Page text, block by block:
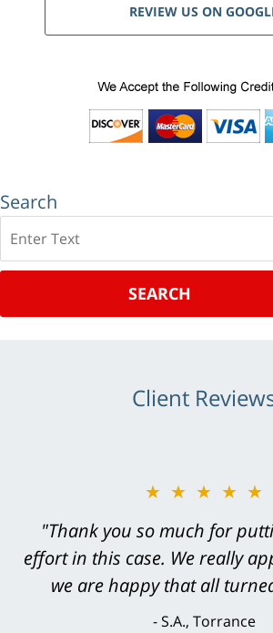
REVIEW US ON
Search
SEARCH
Client
★★★★★
"Thank you so much for
effort in this case. We really
we are happy that all
S.A., Torrance
★★★★★
"Greg Hill did an outstanding
level. He was efficient,
knowledgeable, courteous,
brilliant. He welcomed my